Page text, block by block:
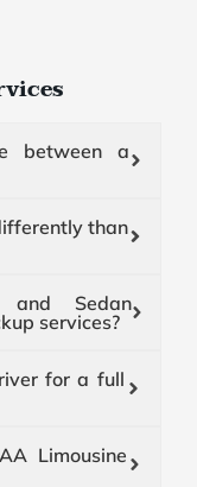
between a
than
Sedan
services?
for a full
Limousine